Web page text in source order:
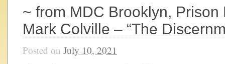
Nonviolent Resistance for a Peaceful and Nuclear-Free Future
~ from MDC Brooklyn, Prison
Mark Colville – “The
Posted on July 10, 2021